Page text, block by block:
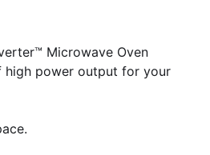
Microwave Oven
high power output for your